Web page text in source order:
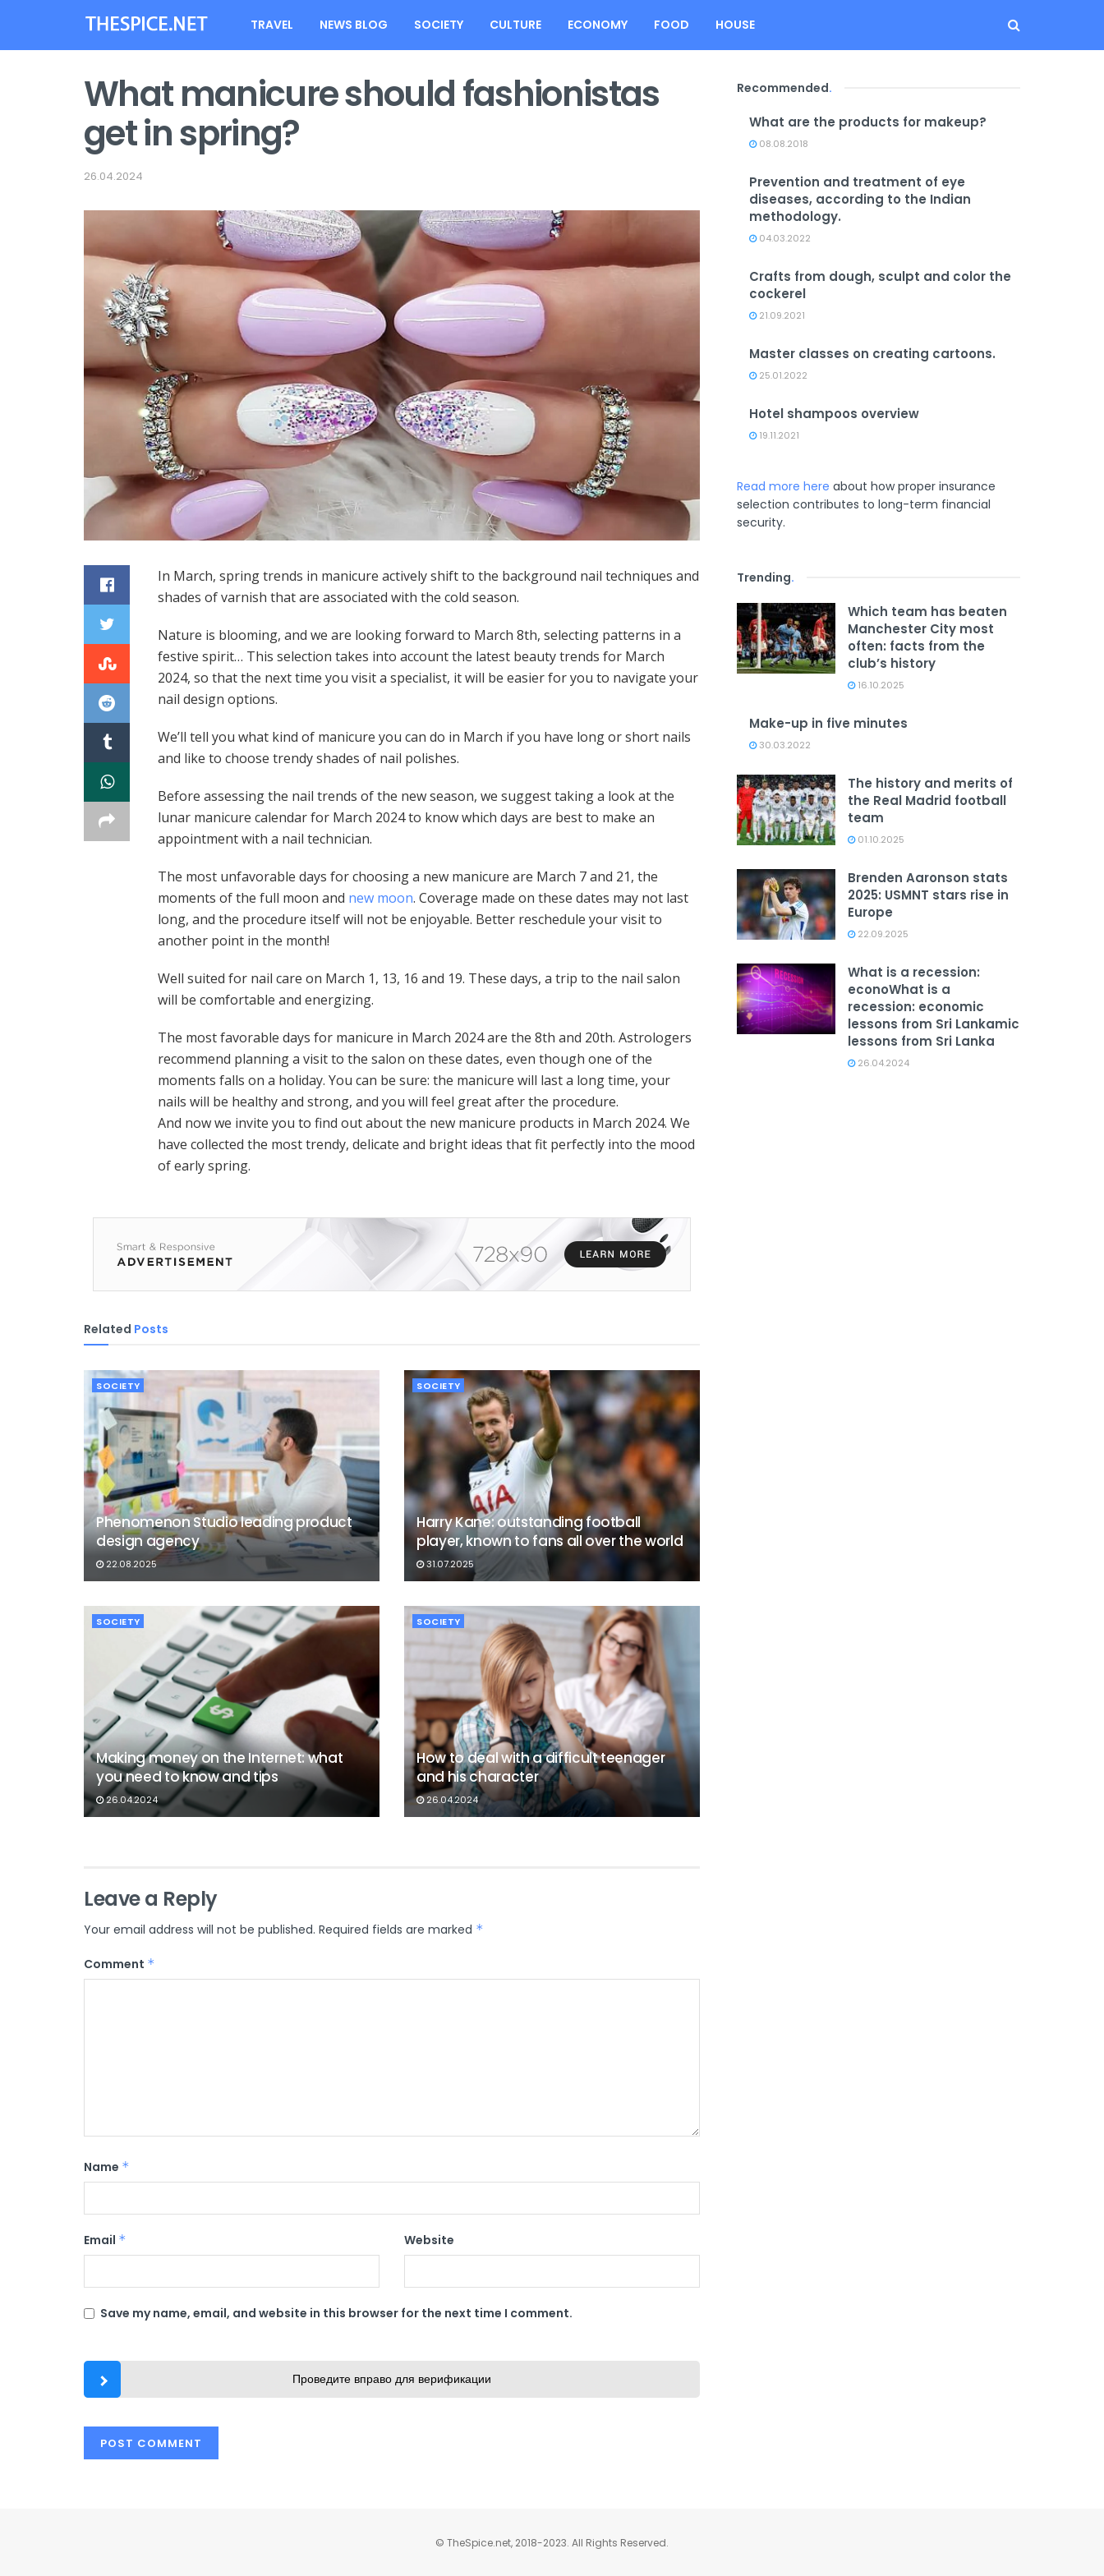
TRAVEL NEWS BLOG SOCIETY CULTURE ECONOMY FOOD HOUSE
What manicure should fashionistas
get in spring?
26.04.2024
In March, spring trends in manicure actively shift to the background nail techniques and
shades of varnish that are associated with the cold season.
Nature is blooming, and we are looking forward to March 8th, selecting patterns in a
festive spirit… This selection takes into account the latest beauty trends for March
2024, so that the next time you visit a specialist, it will be easier for you to navigate your
nail design options.
We’ll tell you what kind of manicure you can do in March if you have long or short nails
and like to choose trendy shades of nail polishes.
Before assessing the nail trends of the new season, we suggest taking a look at the
lunar manicure calendar for March 2024 to know which days are best to make an
appointment with a nail technician.
The most unfavorable days for choosing a new manicure are March 7 and 21, the
moments of the full moon and new moon. Coverage made on these dates may not last
long, and the procedure itself will not be enjoyable. Better reschedule your visit to
another point in the month!
Well suited for nail care on March 1, 13, 16 and 19. These days, a trip to the nail salon
will be comfortable and energizing.
The most favorable days for manicure in March 2024 are the 8th and 20th. Astrologers
recommend planning a visit to the salon on these dates, even though one of the
moments falls on a holiday. You can be sure: the manicure will last a long time, your
nails will be healthy and strong, and you will feel great after the procedure.
And now we invite you to find out about the new manicure products in March 2024. We
have collected the most trendy, delicate and bright ideas that fit perfectly into the mood
of early spring.
Related Posts
SOCIETY
Phenomenon Studio leading product
design agency
22.08.2025
SOCIETY
Harry Kane: outstanding football
player, known to fans all over the world
31.07.2025
SOCIETY
Making money on the Internet: what
you need to know and tips
26.04.2024
SOCIETY
How to deal with a difficult teenager
and his character
26.04.2024
Leave a Reply
Your email address will not be published. Required fields are marked *
Comment *
Name *
Email * Website
Save my name, email, and website in this browser for the next time I comment.
Проведите вправо для верификации
Recommended.
What are the products for makeup?
08.08.2018
Prevention and treatment of eye
diseases, according to the Indian
methodology.
04.03.2022
Crafts from dough, sculpt and color the
cockerel
21.09.2021
Master classes on creating cartoons.
25.01.2022
Hotel shampoos overview
19.11.2021
Read more here about how proper insurance
selection contributes to long-term financial
security.
Trending.
Which team has beaten
Manchester City most
often: facts from the
club’s history
16.10.2025
Make-up in five minutes
30.03.2022
The history and merits of
the Real Madrid football
team
01.10.2025
Brenden Aaronson stats
2025: USMNT stars rise in
Europe
22.09.2025
What is a recession:
econoWhat is a
recession: economic
lessons from Sri Lankamic
lessons from Sri Lanka
26.04.2024
© TheSpice.net, 2018-2023. All Rights Reserved.